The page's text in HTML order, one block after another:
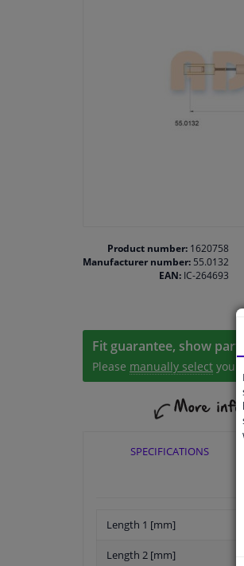
Product number: 1620758
Manufacturer number: 55.0132
EAN: IC-264693
Fit guarantee, show
Please manually select your
SPECIFICATIONS
Length 1 [mm]
Length 2 [mm]